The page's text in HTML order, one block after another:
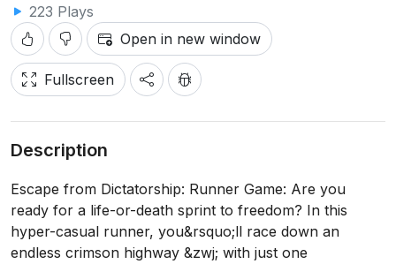
223 Plays
Open in new window
Fullscreen
Description
Escape from Dictatorship: Runner Game: Are you
ready for a life-or-death sprint to freedom? In this
hyper-casual runner, you&rsquo;ll race down an
endless crimson highway &zwj; with just one